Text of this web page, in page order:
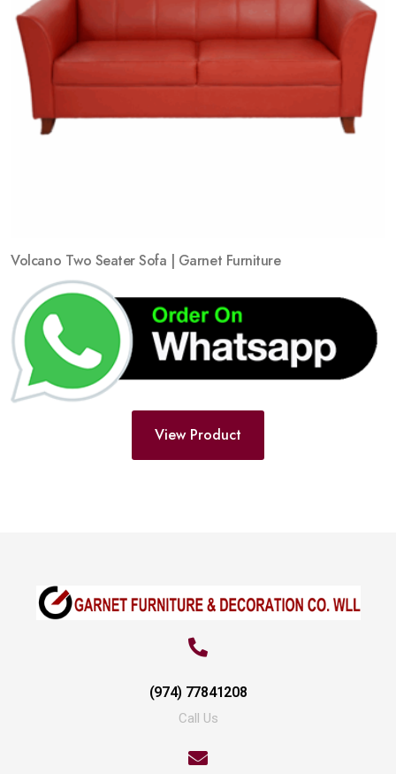
Volcano Two Seater Sofa | Garnet Furniture
View Product
(974) 77841208
Call Us